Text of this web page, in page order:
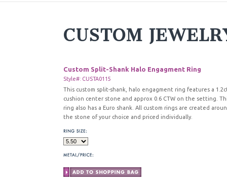
CUSTOM
Custom Split-Shank Halo Engagment Ring
Style#: CUSTA0115
This custom split-shank, halo engagment ring features a
cushion center stone and approx 0.6 CTW on the setting.
ring also has a Euro shank. All custom rings are created
the stone of your choice and priced individually.